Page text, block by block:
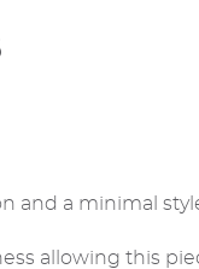
and a minimal
allowing this